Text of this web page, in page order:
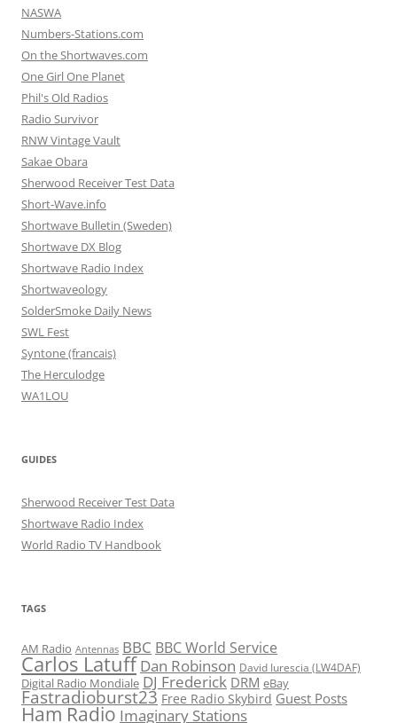
NASWA
Numbers-Stations.com
On the Shortwaves.com
One Girl One Planet
Phil's Old Radios
Radio Survivor
RNW Vintage Vault
Sakae Obara
Sherwood Receiver Test Data
Short-Wave.info
Shortwave Bulletin (Sweden)
Shortwave DX Blog
Shortwave Radio Index
Shortwaveology
SolderSmoke Daily News
SWL Fest
Syntone (francais)
The Herculodge
WA1LOU
GUIDES
Sherwood Receiver Test Data
Shortwave Radio Index
World Radio TV Handbook
TAGS
AM Radio Antennas BBC BBC World Service
Carlos Latuff Dan Robinson David Iurescia (LW4DAF)
Digital Radio Mondiale DJ Frederick DRM eBay
Fastradioburst23 Free Radio Skybird Guest Posts
Ham Radio Imaginary Stations